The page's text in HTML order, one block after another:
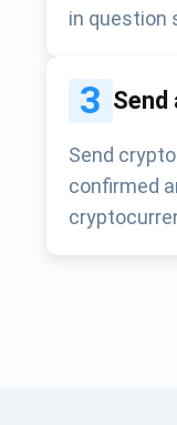
in question
3
Send
confirmed